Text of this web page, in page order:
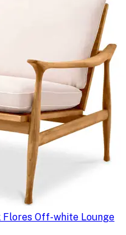
Off-white Lounge